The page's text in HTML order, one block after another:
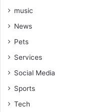
music
News
Pets
Services
Social Media
Sports
Tech